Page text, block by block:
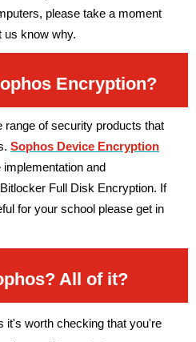
please take a moment
us know why.
Encryption?
range of security products that
Sophos Device Encryption
and
Full Disk Encryption. If
for your school please get in
All of it?
it's worth checking that you're